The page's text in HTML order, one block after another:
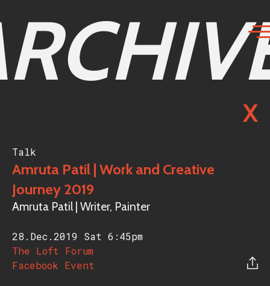
X
Talk
Amruta Patil | Work and Creative
Journey 2019
Amruta Patil | Writer, Painter
28.Dec.2019 Sat 6:45pm
The Loft Forum
Facebook Event